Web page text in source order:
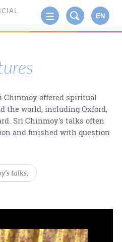
EN
Chinmoy offered spiritual
the world, including Oxford,
Sri Chinmoy's talks often
and finished with question
talks.